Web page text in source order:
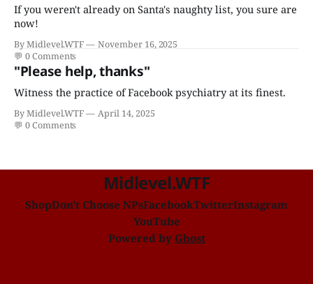
If you weren't already on Santa's naughty list, you sure are
now!
By Midlevel.WTF
November 16, 2025
💬 0 Comments
"Please help, thanks"
Witness the practice of Facebook psychiatry at its finest.
By Midlevel.WTF
April 14, 2025
💬 0 Comments
Midlevel.WTF
ShopDon't Choose NPsFacebookTwitterInstagram
YouTube
Powered by Ghost